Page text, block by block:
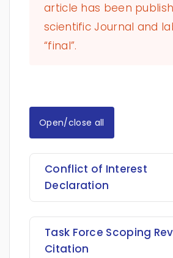
article has been
scientific Journal and
“final”.
Open/close all
Conflict of Interest
Declaration
Task Force Scoping
Citation